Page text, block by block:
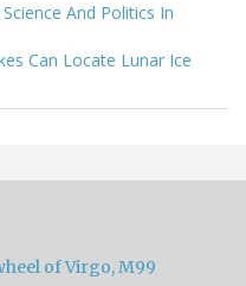
And Politics In
Can Locate Lunar Ice
of Virgo, M99